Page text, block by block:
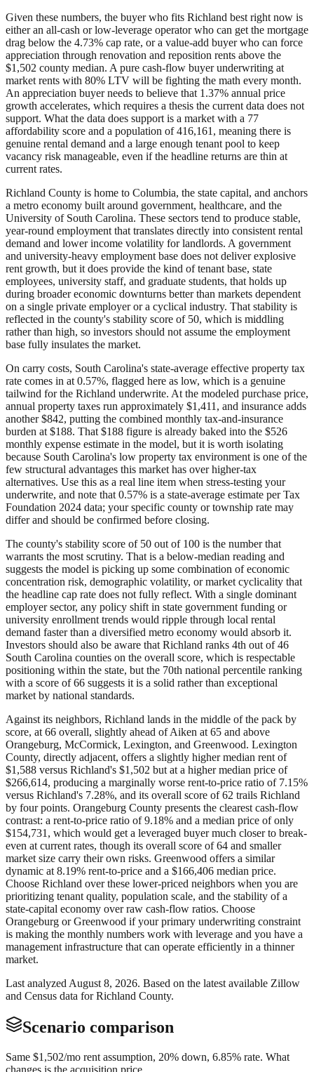
Given these numbers, the buyer who fits Richland best right now is
either an all-cash or low-leverage operator who can get the mortgage
drag below the 4.73% cap rate, or a value-add buyer who can force
appreciation through renovation and reposition rents above the
$1,502 county median. A pure cash-flow buyer underwriting at
market rents with 80% LTV will be fighting the math every month.
An appreciation buyer needs to believe that 1.37% annual price
growth accelerates, which requires a thesis the current data does not
support. What the data does support is a market with a 77
affordability score and a population of 416,161, meaning there is
genuine rental demand and a large enough tenant pool to keep
vacancy risk manageable, even if the headline returns are thin at
current rates.
Richland County is home to Columbia, the state capital, and anchors
a metro economy built around government, healthcare, and the
University of South Carolina. These sectors tend to produce stable,
year-round employment that translates directly into consistent rental
demand and lower income volatility for landlords. A government
and university-heavy employment base does not deliver explosive
rent growth, but it does provide the kind of tenant base, state
employees, university staff, and graduate students, that holds up
during broader economic downturns better than markets dependent
on a single private employer or a cyclical industry. That stability is
reflected in the county's stability score of 50, which is middling
rather than high, so investors should not assume the employment
base fully insulates the market.
On carry costs, South Carolina's state-average effective property tax
rate comes in at 0.57%, flagged here as low, which is a genuine
tailwind for the Richland underwrite. At the modeled purchase price,
annual property taxes run approximately $1,411, and insurance adds
another $842, putting the combined monthly tax-and-insurance
burden at $188. That $188 figure is already baked into the $526
monthly expense estimate in the model, but it is worth isolating
because South Carolina's low property tax environment is one of the
few structural advantages this market has over higher-tax
alternatives. Use this as a real line item when stress-testing your
underwrite, and note that 0.57% is a state-average estimate per Tax
Foundation 2024 data; your specific county or township rate may
differ and should be confirmed before closing.
The county's stability score of 50 out of 100 is the number that
warrants the most scrutiny. That is a below-median reading and
suggests the model is picking up some combination of economic
concentration risk, demographic volatility, or market cyclicality that
the headline cap rate does not fully reflect. With a single dominant
employer sector, any policy shift in state government funding or
university enrollment trends would ripple through local rental
demand faster than a diversified metro economy would absorb it.
Investors should also be aware that Richland ranks 4th out of 46
South Carolina counties on the overall score, which is respectable
positioning within the state, but the 70th national percentile ranking
with a score of 66 suggests it is a solid rather than exceptional
market by national standards.
Against its neighbors, Richland lands in the middle of the pack by
score, at 66 overall, slightly ahead of Aiken at 65 and above
Orangeburg, McCormick, Lexington, and Greenwood. Lexington
County, directly adjacent, offers a slightly higher median rent of
$1,588 versus Richland's $1,502 but at a higher median price of
$266,614, producing a marginally worse rent-to-price ratio of 7.15%
versus Richland's 7.28%, and its overall score of 62 trails Richland
by four points. Orangeburg County presents the clearest cash-flow
contrast: a rent-to-price ratio of 9.18% and a median price of only
$154,731, which would get a leveraged buyer much closer to break-
even at current rates, though its overall score of 64 and smaller
market size carry their own risks. Greenwood offers a similar
dynamic at 8.19% rent-to-price and a $166,406 median price.
Choose Richland over these lower-priced neighbors when you are
prioritizing tenant quality, population scale, and the stability of a
state-capital economy over raw cash-flow ratios. Choose
Orangeburg or Greenwood if your primary underwriting constraint
is making the monthly numbers work with leverage and you have a
management infrastructure that can operate efficiently in a thinner
market.
Last analyzed August 8, 2026. Based on the latest available Zillow
and Census data forRichland County.
Scenario comparison
Same $1,502/mo rent assumption, 20% down, 6.85% rate. What